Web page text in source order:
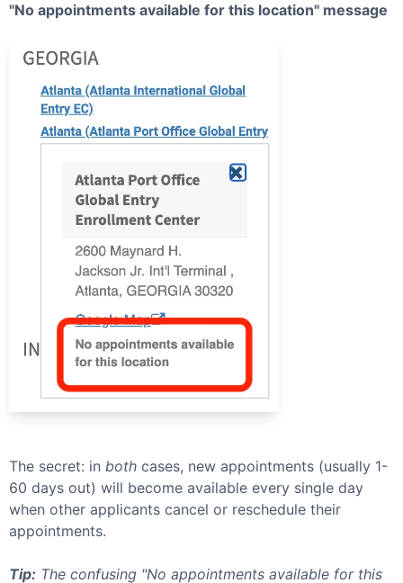
"No appointments available for this location" message
The secret: in both cases, new appointments (usually 1-
60 days out) will become available every single day
when other applicants cancel or reschedule their
appointments.
Tip: The confusing "No appointments available for this